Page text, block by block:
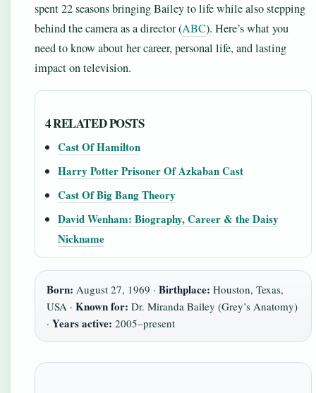
spent 22 seasons bringing Bailey to life while also stepping
behind the camera as a director (ABC). Here’s what you
need to know about her career, personal life, and lasting
impact on television.
4 RELATED POSTS
Cast Of Hamilton
Harry Potter Prisoner Of Azkaban Cast
Cast Of Big Bang Theory
David Wenham: Biography, Career & the Daisy
Nickname
Born: August 27, 1969 · Birthplace: Houston, Texas,
USA · Known for: Dr. Miranda Bailey (Grey’s Anatomy)
· Years active: 2005–present